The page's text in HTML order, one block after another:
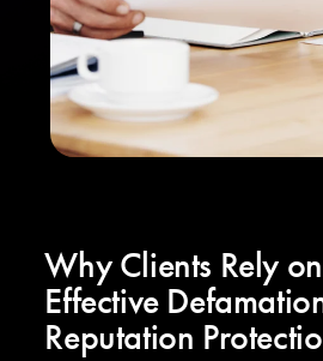
Why Clients Rely
Effective
Reputation